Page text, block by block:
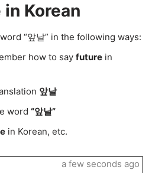
Korean
“앞날” in the following ways:
how to say future in
앞날
word “앞날”
in Korean, etc.
a few seconds ago